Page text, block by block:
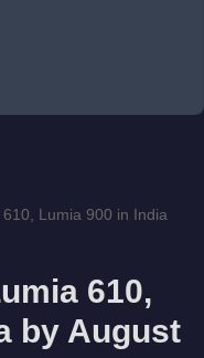
Lumia 900 in India
610,
by August